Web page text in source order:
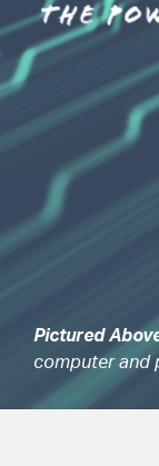
Pictured
computer and